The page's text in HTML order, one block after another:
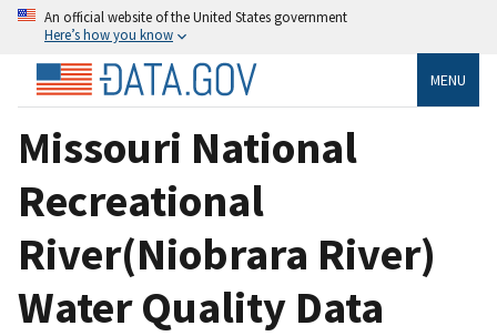
An official website of the United States government
Here’s how you know
MENU
Missouri National
Recreational
River(Niobrara River)
Water Quality Data